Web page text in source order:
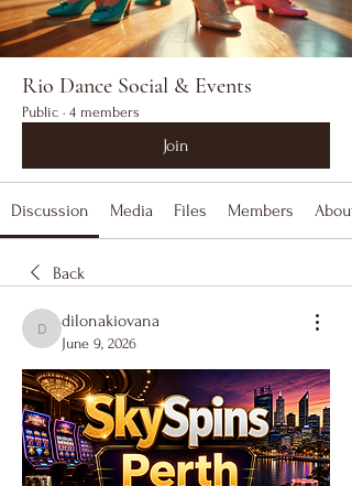
Rio Dance Social & Events
Public · 4 members
Join
Discussion Media Files Members About
Back
dilonakiovana
dilonakiovana
June 9, 2026